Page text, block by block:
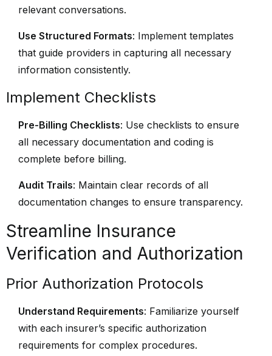
relevant conversations.
Use Structured Formats: Implement templates
that guide providers in capturing all necessary
information consistently.
Implement Checklists
Pre-Billing Checklists: Use checklists to ensure
all necessary documentation and coding is
complete before billing.
Audit Trails: Maintain clear records of all
documentation changes to ensure transparency.
Streamline Insurance
Verification and Authorization
Prior Authorization Protocols
Understand Requirements: Familiarize yourself
with each insurer’s specific authorization
requirements for complex procedures.